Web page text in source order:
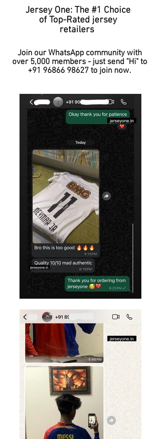
Jersey One: The #1 Choice
of Top-Rated jersey
retailers
Join our WhatsApp community with
over 5,000 members - just send "Hi" to
+91 96866 98627 to join now.